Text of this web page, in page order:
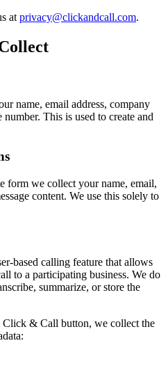
at privacy@clickandcall.com.
name, email address, company
This is used to create and
form we collect your name, email,
content. We use this solely to
based calling feature that allows
to a participating business. We do
summarize, or store the
Click & Call button, we collect the